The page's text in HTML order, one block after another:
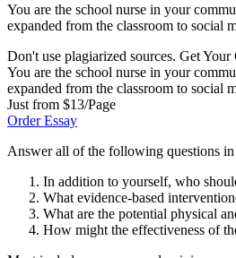
You are the school nurse in your
expanded from the classroom to social
Don't use plagiarized sources. Get Your
You are the school nurse in your
expanded from the classroom to social
Just from $13/Page
Order Essay
Answer all of the following questions
In addition to yourself, who
What evidence-based
What are the potential physical
How might the effectiveness of